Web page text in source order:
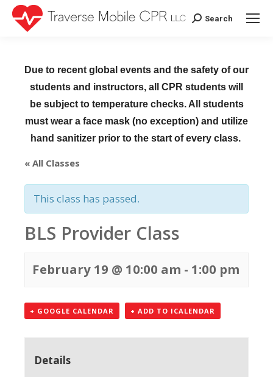
Search:
Search
Due to recent global events and the safety of our
students and instructors, all CPR students will
be subject to temperature checks. All students
must wear a face mask (no exception) and utilize
hand sanitizer prior to the start of every class.
« All Classes
This class has passed.
BLS Provider Class
February 19 @ 10:00 am - 1:00 pm
+ GOOGLE CALENDAR + ADD TO ICALENDAR
Details